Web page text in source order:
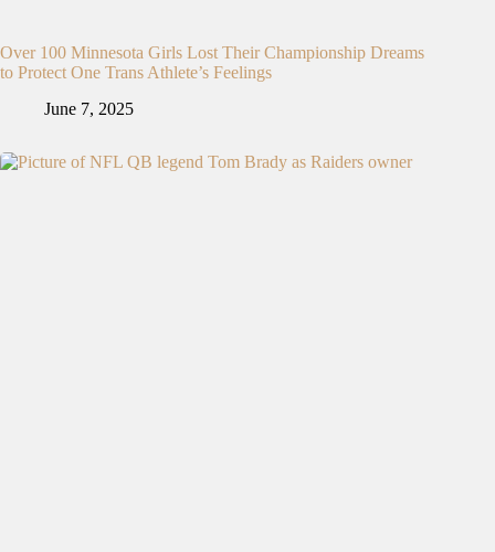
Over 100 Minnesota Girls Lost Their Championship Dreams
to Protect One Trans Athlete’s Feelings
June 7, 2025